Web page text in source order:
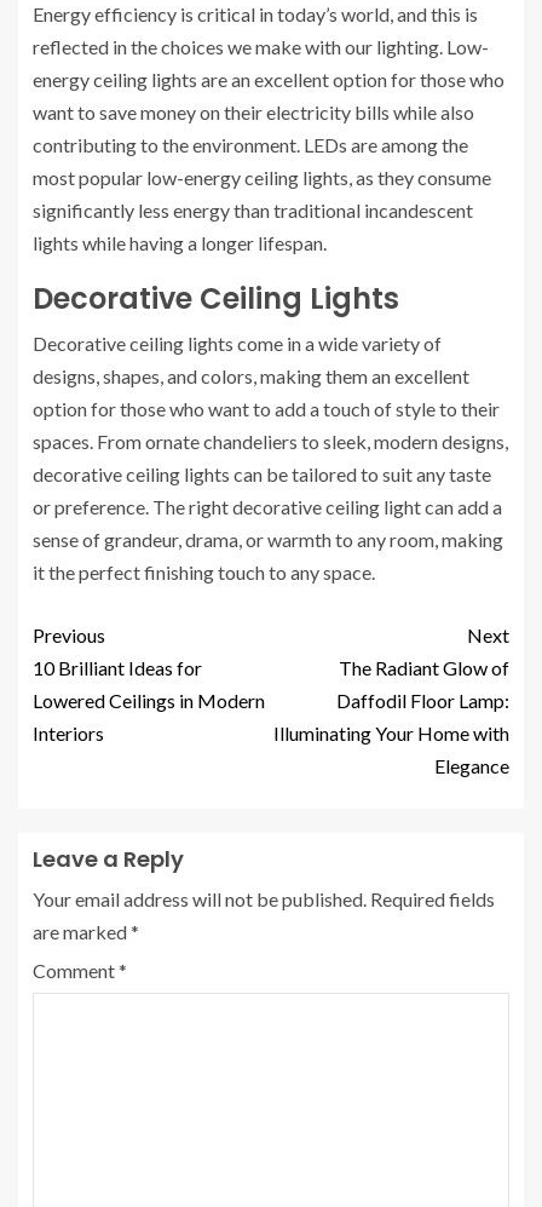
Energy efficiency is critical in today’s world, and this is
reflected in the choices we make with our lighting. Low-
energy ceiling lights are an excellent option for those who
want to save money on their electricity bills while also
contributing to the environment. LEDs are among the
most popular low-energy ceiling lights, as they consume
significantly less energy than traditional incandescent
lights while having a longer lifespan.
Decorative Ceiling Lights
Decorative ceiling lights come in a wide variety of
designs, shapes, and colors, making them an excellent
option for those who want to add a touch of style to their
spaces. From ornate chandeliers to sleek, modern designs,
decorative ceiling lights can be tailored to suit any taste
or preference. The right decorative ceiling light can add a
sense of grandeur, drama, or warmth to any room, making
it the perfect finishing touch to any space.
Previous
10 Brilliant Ideas for
Lowered Ceilings in Modern
Interiors
Next
The Radiant Glow of
Daffodil Floor Lamp:
Illuminating Your Home with
Elegance
Leave a Reply
Your email address will not be published. Required fields
are marked*
Comment*